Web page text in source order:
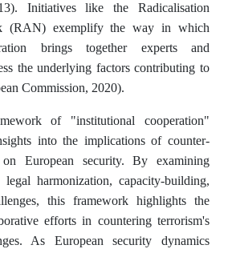
Initiatives like the Radicalisation
(RAN) exemplify the way in which
brings together experts and
the underlying factors contributing to
Commission, 2020).
of "institutional cooperation"
into the implications of counter-
on European security. By examining
harmonization, capacity-building,
this framework highlights the
efforts in countering terrorism's
As European security dynamics